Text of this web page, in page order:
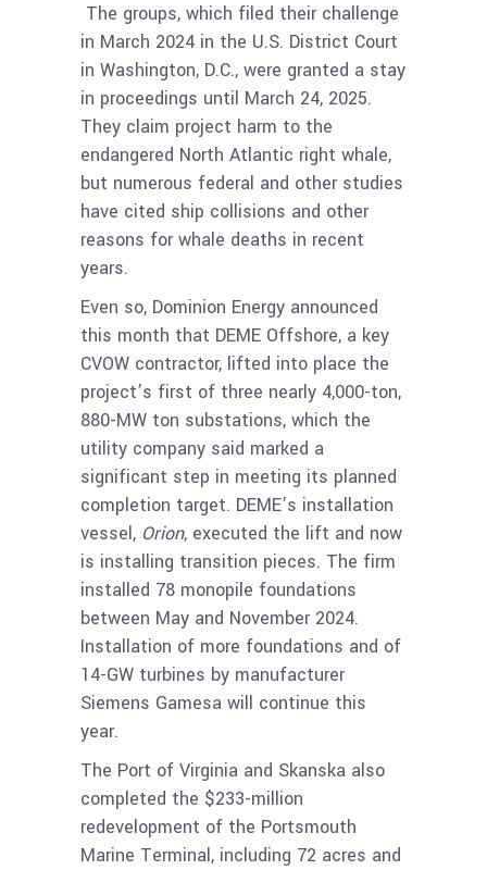
The groups, which filed their challenge
in March 2024 in the U.S. District Court
in Washington, D.C., were granted a stay
in proceedings until March 24, 2025.
They claim project harm to the
endangered North Atlantic right whale,
but numerous federal and other studies
have cited ship collisions and other
reasons for whale deaths in recent
years.
Even so, Dominion Energy announced
this month that DEME Offshore, a key
CVOW contractor, lifted into place the
project’s first of three nearly 4,000-ton,
880-MW ton substations, which the
utility company said marked a
significant step in meeting its planned
completion target. DEME’s installation
vessel, Orion, executed the lift and now
is installing transition pieces. The firm
installed 78 monopile foundations
between May and November 2024.
Installation of more foundations and of
14-GW turbines by manufacturer
Siemens Gamesa will continue this
year.
The Port of Virginia and Skanska also
completed the $233-million
redevelopment of the Portsmouth
Marine Terminal, including 72 acres and